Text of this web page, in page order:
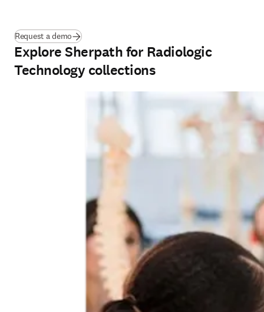
Request a demo
Explore Sherpath for Radiologic
Technology collections